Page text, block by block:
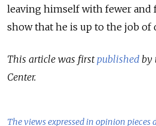
leaving himself with fewer
show that he is up to the job of
This article was firstpublished by
Center.
The views expressed in opinion pieces